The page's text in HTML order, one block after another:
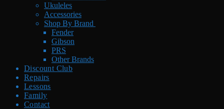
Ukuleles
Accessories
Shop By Brand
Fender
Gibson
PRS
Other Brands
Discount Club
Repairs
Lessons
Family
Contact